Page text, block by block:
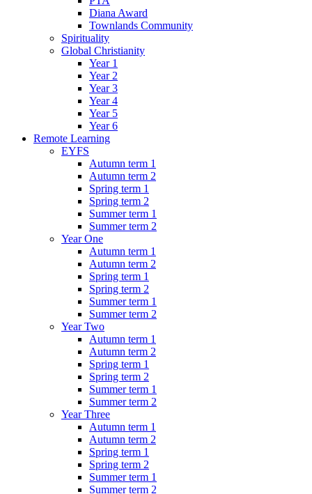
Diana Award
Townlands Community
Spirituality
Global Christianity
Year 1
Year 2
Year 3
Year 4
Year 5
Year 6
Remote Learning
EYFS
Autumn term 1
Autumn term 2
Spring term 1
Spring term 2
Summer term 1
Summer term 2
Year One
Autumn term 1
Autumn term 2
Spring term 1
Spring term 2
Summer term 1
Summer term 2
Year Two
Autumn term 1
Autumn term 2
Spring term 1
Spring term 2
Summer term 1
Summer term 2
Year Three
Autumn term 1
Autumn term 2
Spring term 1
Spring term 2
Summer term 1
Summer term 2